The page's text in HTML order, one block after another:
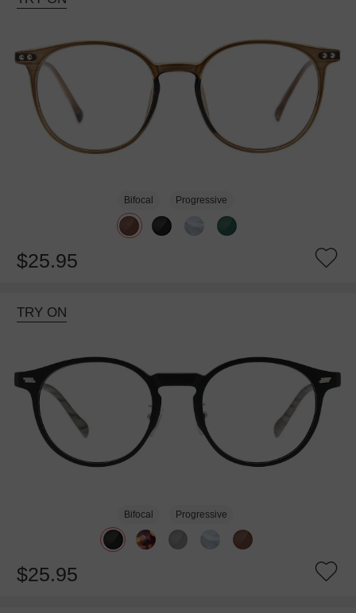
Bifocal Progressive
$25.95
TRY ON
Bifocal Progressive
$25.95